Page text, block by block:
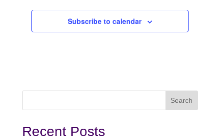
Subscribe to calendar
Recent Posts